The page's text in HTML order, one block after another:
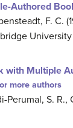
Authored
F. C.
University
with Multiple
more authors
Perumal, S. R.,